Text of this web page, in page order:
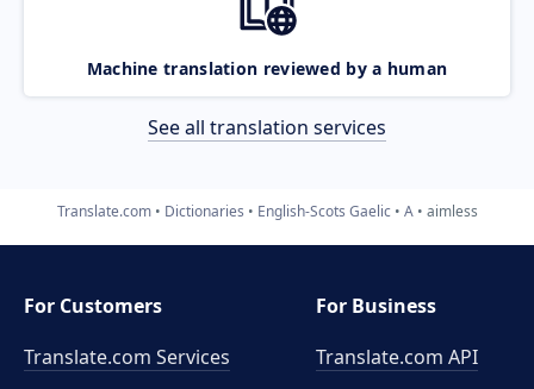
Machine translation reviewed by a human
See all translation services
Translate.com Dictionaries English-Scots Gaelic A aimless
For Customers
Translate.com Services
For Business
Translate.com API